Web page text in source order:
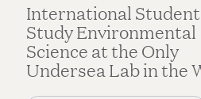
International
Study Environmental
Science at the Only
Undersea Lab in the